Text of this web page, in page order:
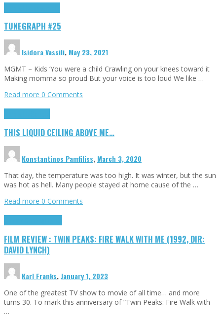
TUNEGRAPH #25
Isidora Vassili, May 23, 2021
MGMT – Kids ‘You were a child Crawling on your knees toward it
Making momma so proud But your voice is too loud We like …
Read more 0 Comments
THIS LIQUID CEILING ABOVE ME…
Konstantinos Pamfiliss, March 3, 2020
That day, the temperature was too high. It was winter, but the sun
was hot as hell. Many people stayed at home cause of the …
Read more 0 Comments
FILM REVIEW : TWIN PEAKS: FIRE WALK WITH ME (1992, DIR:
DAVID LYNCH)
Karl Franks,January 1, 2023
One of the greatest TV show to movie of all time… and more
turns 30. To mark this anniversary of “Twin Peaks: Fire Walk with
…